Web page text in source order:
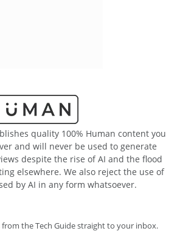
quality 100% Human content you
and will never be used to generate
despite the rise of AI and the flood
elsewhere. We also reject the use of
by AI in any form whatsoever.
the Tech Guide straight to your inbox.